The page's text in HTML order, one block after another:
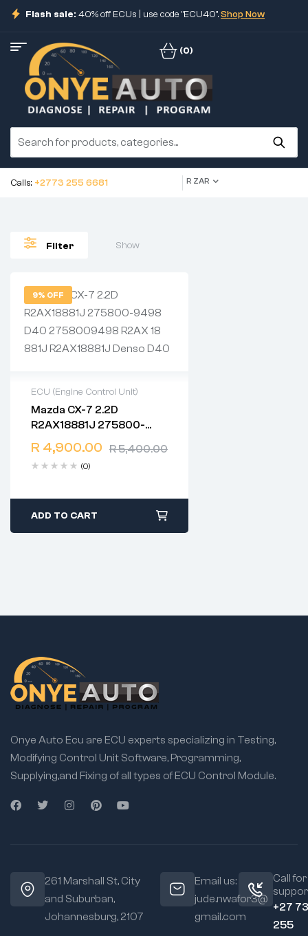
Flash sale: 40% off ECUs | use code "ECU40".Shop Now
(0)
Calls: +2773 255 6681 R ZAR
Filter Show
9% OFF
ECU (Engine Control Unit)
Mazda CX-7 2.2D
R2AX18881J 275800-
9498 D40 2758009498
R2AX 18 881J R2AX18881J
Denso D40
R5,400.00
R 4,900.00
(0)
2 years warranty
Delivery time: 1-2 business
days
ADD TO CART
Onye Auto Ecu are ECU experts specializing in Testing,
Modifying Control Unit Software, Programming,
Supplying,and Fixing of all types of ECU Control Module.
261 Marshall St, City
and Suburban,
Johannesburg, 2107
Email us:
jude.nwafor3@
gmail.com
Call for
+27
255